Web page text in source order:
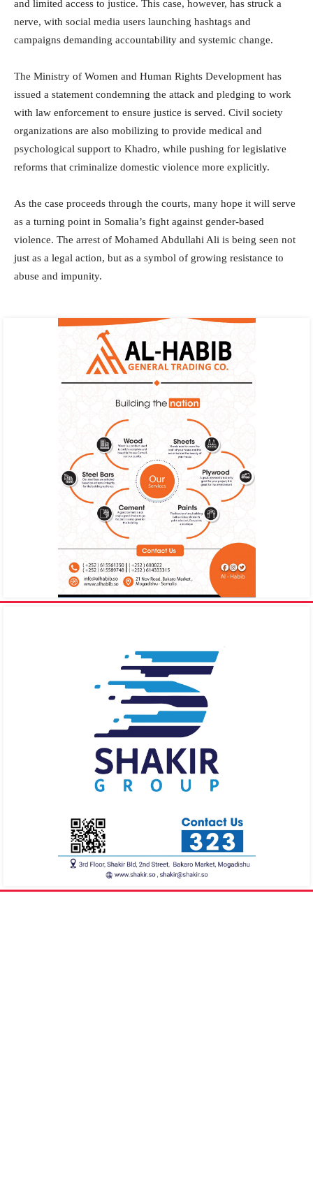
and limited access to justice. This case, however, has struck a
nerve, with social media users launching hashtags and
campaigns demanding accountability and systemic change.
The Ministry of Women and Human Rights Development has
issued a statement condemning the attack and pledging to work
with law enforcement to ensure justice is served. Civil society
organizations are also mobilizing to provide medical and
psychological support to Khadro, while pushing for legislative
reforms that criminalize domestic violence more explicitly.
As the case proceeds through the courts, many hope it will serve
as a turning point in Somalia’s fight against gender-based
violence. The arrest of Mohamed Abdullahi Ali is being seen not
just as a legal action, but as a symbol of growing resistance to
abuse and impunity.